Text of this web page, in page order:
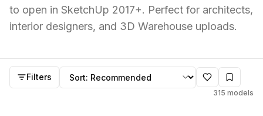
to open in SketchUp 2017+. Perfect for architects,
interior designers, and 3D Warehouse uploads.
Bed SKPmodels
Filters Sort by
315 models